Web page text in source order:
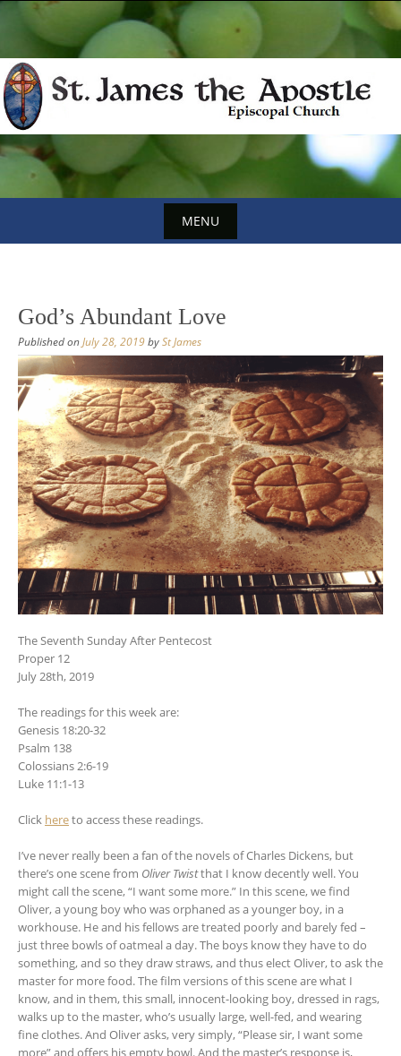
content
MENU
content
God’s Abundant Love
Published onJuly 28, 2019bySt James
The Seventh Sunday After Pentecost
Proper 12
July 28th, 2019
The readings for this week are:
Genesis 18:20-32
Psalm 138
Colossians 2:6-19
Luke 11:1-13
Click hereto access these readings.
I’ve never really been a fan of the novels of Charles Dickens, but
there’s one scene from Oliver Twistthat I know decently well. You
might call the scene, “I want some more.” In this scene, we find
Oliver, a young boy who was orphaned as a younger boy, in a
workhouse. He and his fellows are treated poorly and barely fed –
just three bowls of oatmeal a day. The boys know they have to do
something, and so they draw straws, and thus elect Oliver, to ask the
master for more food. The film versions of this scene are what I
know, and in them, this small, innocent-looking boy, dressed in rags,
walks up to the master, who’s usually large, well-fed, and wearing
fine clothes. And Oliver asks, very simply, “Please sir, I want some
more” and offers his empty bowl. And the master’s response is,